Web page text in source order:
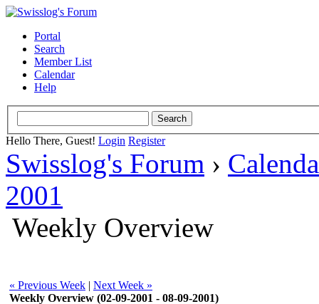
Portal
Search
Member List
Calendar
Help
Hello There, Guest! Login Register
Swisslog's Forum ›
2001
Weekly Overview
« Previous Week | Next Week »
Weekly Overview (02-09-2001 - 08-09-2001)